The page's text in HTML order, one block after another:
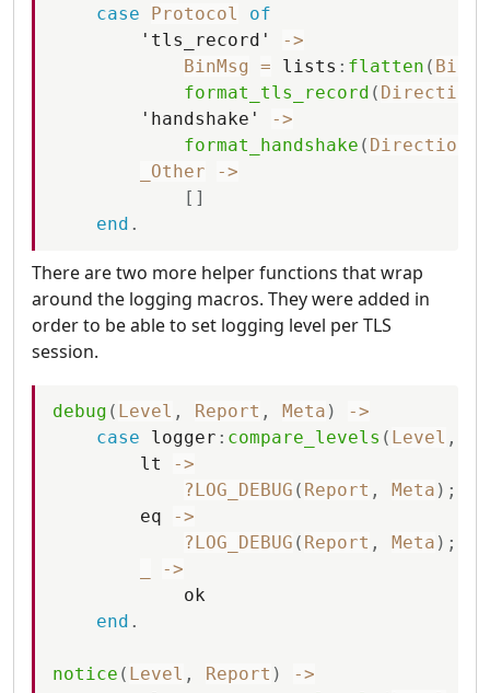
case
Protocol
of
'tls_record'
->
BinMsg = lists : flatten (
format_tls_record ( Direction
'handshake'
->
format_handshake ( Direction
_Other
->
[ ]
end .
There are two more helper functions that wrap
around the logging macros. They were added in
order to be able to set logging level per TLS
session.
debug ( Level , Report , Meta ) ->
case
logger : compare_levels ( Level ,
lt
->
?LOG_DEBUG ( Report , Meta ) ;
eq
->
?LOG_DEBUG ( Report , Meta ) ;
->
ok
end .
notice ( Level , Report ) ->